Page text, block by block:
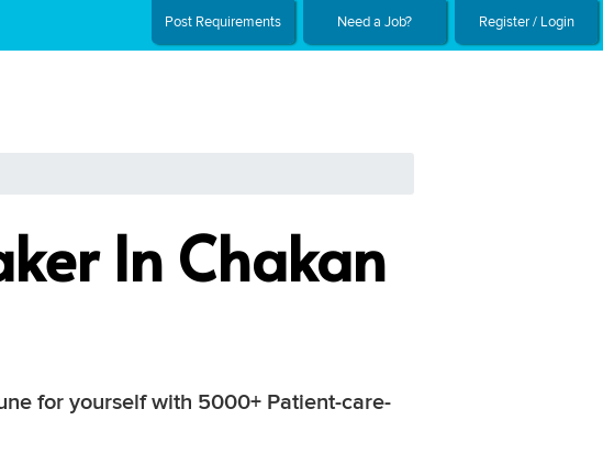
Post Requirements Need a Job? Register / Login
In Chakan
for yourself with 5000+ Patient-care-